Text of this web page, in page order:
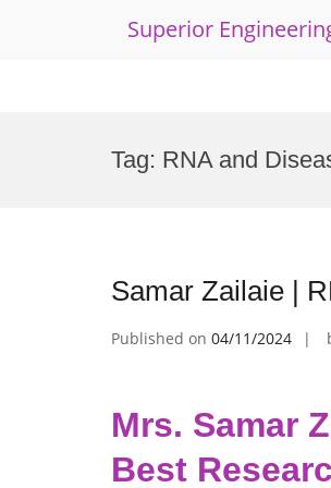
Superior
Tag: RNA and
Samar Zailaie |
Published on 04/11/2024
Mrs. Samar
Best